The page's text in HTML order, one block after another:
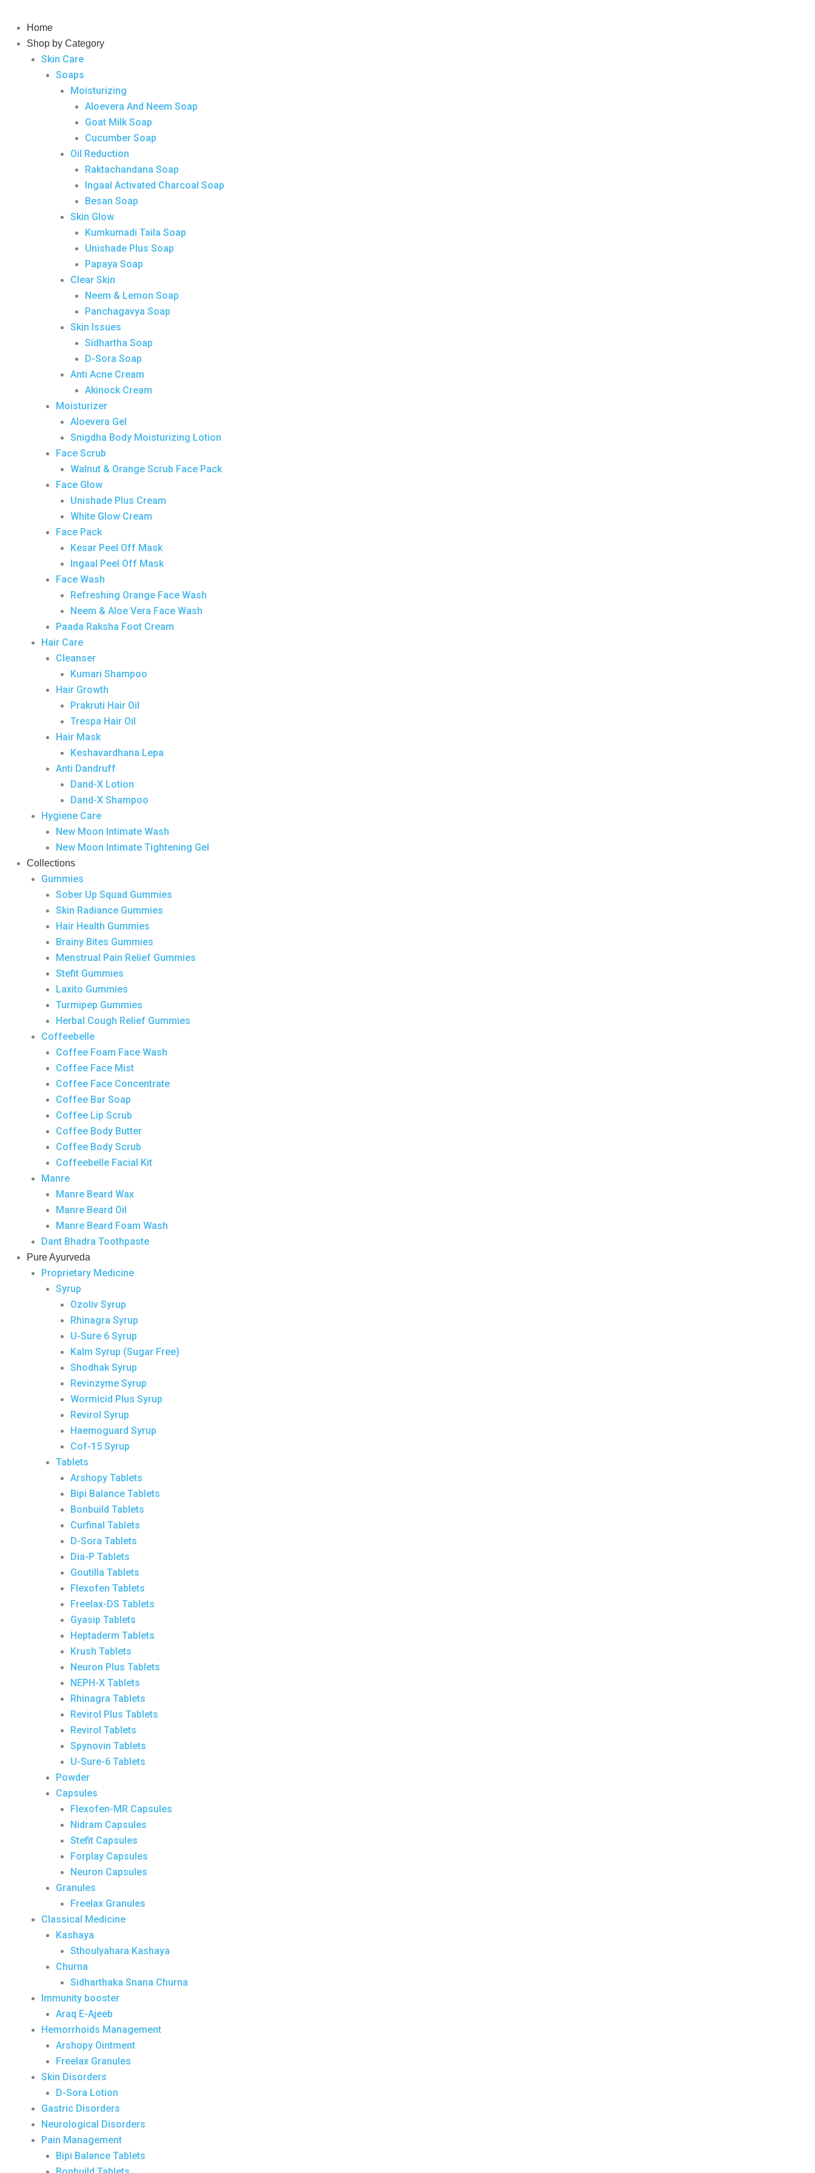
content
Home
Shop by Category
Skin Care
Soaps
Moisturizing
Aloevera And Neem Soap
Goat Milk Soap
Cucumber Soap
Oil Reduction
Raktachandana Soap
Ingaal Activated Charcoal Soap
Besan Soap
Skin Glow
Kumkumadi Taila Soap
Unishade Plus Soap
Papaya Soap
Clear Skin
Neem & Lemon Soap
Panchagavya Soap
Skin Issues
Sidhartha Soap
D-Sora Soap
Anti Acne Cream
Akinock Cream
Moisturizer
Aloevera Gel
Snigdha Body Moisturizing Lotion
Face Scrub
Walnut & Orange Scrub Face Pack
Face Glow
Unishade Plus Cream
White Glow Cream
Face Pack
Kesar Peel Off Mask
Ingaal Peel Off Mask
Face Wash
Refreshing Orange Face Wash
Neem & Aloe Vera Face Wash
Paada Raksha Foot Cream
Hair Care
Cleanser
Kumari Shampoo
Hair Growth
Prakruti Hair Oil
Trespa Hair Oil
Hair Mask
Keshavardhana Lepa
Anti Dandruff
Dand-X Lotion
Dand-X Shampoo
Hygiene Care
New Moon Intimate Wash
New Moon Intimate Tightening Gel
Collections
Gummies
Sober Up Squad Gummies
Skin Radiance Gummies
Hair Health Gummies
Brainy Bites Gummies
Menstrual Pain Relief Gummies
Stefit Gummies
Laxito Gummies
Turmipep Gummies
Herbal Cough Relief Gummies
Coffeebelle
Coffee Foam Face Wash
Coffee Face Mist
Coffee Face Concentrate
Coffee Bar Soap
Coffee Lip Scrub
Coffee Body Butter
Coffee Body Scrub
Coffeebelle Facial Kit
Manre
Manre Beard Wax
Manre Beard Oil
Manre Beard Foam Wash
Dant Bhadra Toothpaste
Pure Ayurveda
Proprietary Medicine
Syrup
Ozoliv Syrup
Rhinagra Syrup
U-Sure 6 Syrup
Kalm Syrup (Sugar Free)
Shodhak Syrup
Revinzyme Syrup
Wormicid Plus Syrup
Revirol Syrup
Haemoguard Syrup
Cof-15 Syrup
Tablets
Arshopy Tablets
Bipi Balance Tablets
Bonbuild Tablets
Curfinal Tablets
D-Sora Tablets
Dia-P Tablets
Goutilla Tablets
Flexofen Tablets
Freelax-DS Tablets
Gyasip Tablets
Heptaderm Tablets
Krush Tablets
Neuron Plus Tablets
NEPH-X Tablets
Rhinagra Tablets
Revirol Plus Tablets
Revirol Tablets
Spynovin Tablets
U-Sure-6 Tablets
Powder
Capsules
Flexofen-MR Capsules
Nidram Capsules
Stefit Capsules
Forplay Capsules
Neuron Capsules
Granules
Freelax Granules
Classical Medicine
Kashaya
Sthoulyahara Kashaya
Churna
Sidharthaka Snana Churna
Immunity booster
Araq E-Ajeeb
Hemorrhoids Management
Arshopy Ointment
Freelax Granules
Skin Disorders
D-Sora Lotion
Gastric Disorders
Neurological Disorders
Pain Management
Bipi Balance Tablets